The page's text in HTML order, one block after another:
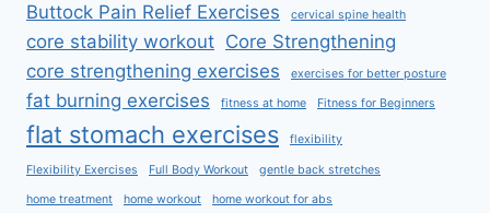
Buttock Pain Relief Exercises
cervical spine health
core stability workout Core Strengthening
core strengthening exercises
exercises for better posture
fat burning exercises fitness at home Fitness for Beginners
flat stomach exercises flexibility
Flexibility Exercises Full Body Workout gentle back stretches
home treatment home workout home workout for abs